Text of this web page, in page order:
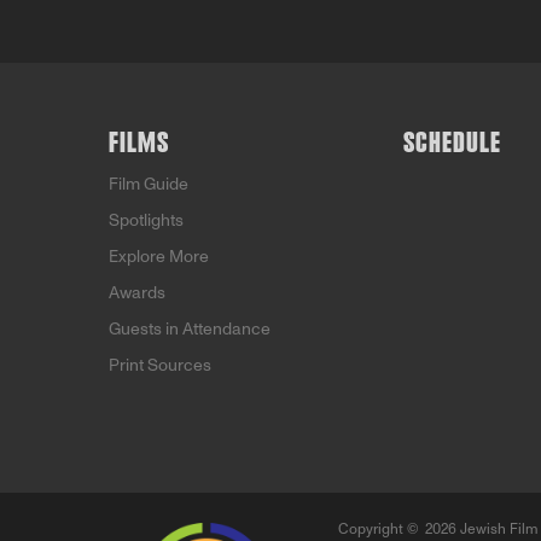
FILMS
Film Guide
Spotlights
Explore More
Awards
Guests in Attendance
Print Sources
SCHEDULE
Copyright © 2026 Jewish